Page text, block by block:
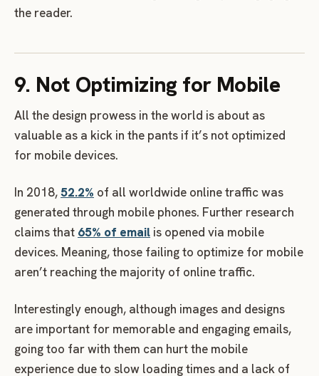
the reader.
9. Not Optimizing for Mobile
All the design prowess in the world is about as
valuable as a kick in the pants if it’s not optimized
for mobile devices.
In 2018,52.2% of all worldwide online traffic was
generated through mobile phones. Further research
claims that 65% of email is opened via mobile
devices. Meaning, those failing to optimize for mobile
aren’t reaching the majority of online traffic.
Interestingly enough, although images and designs
are important for memorable and engaging emails,
going too far with them can hurt the mobile
experience due to slow loading times and a lack of